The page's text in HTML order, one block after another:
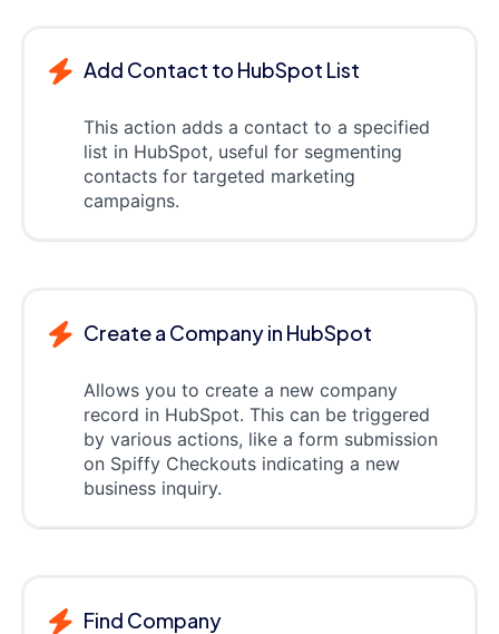
Add Contact to HubSpot List
This action adds a contact to a specified
list in HubSpot, useful for segmenting
contacts for targeted marketing
campaigns.
Create a Company in HubSpot
Allows you to create a new company
record in HubSpot. This can be triggered
by various actions, like a form submission
on Spiffy Checkouts indicating a new
business inquiry.
Find Company